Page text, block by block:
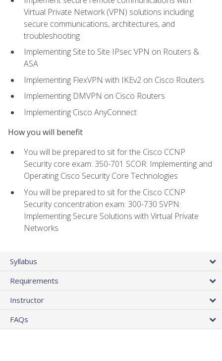
Virtual Private Network (VPN) solutions including
secure communications, architectures, and
troubleshooting
Implementing Site to Site IPsec VPN on Routers &
ASA
Implementing FlexVPN with IKEv2 on Cisco Routers
Implementing DMVPN on Cisco Routers
Implementing Cisco AnyConnect
How you will benefit
You will be prepared to sit for the Cisco CCNP
Security core exam: 350-701 SCOR: Implementing and
Operating Cisco Security Core Technologies
You will be prepared to sit for the Cisco CCNP
Security concentration exam: 300-730 SVPN:
Implementing Secure Solutions with Virtual Private
Networks
Syllabus
Requirements
Instructor
FAQs